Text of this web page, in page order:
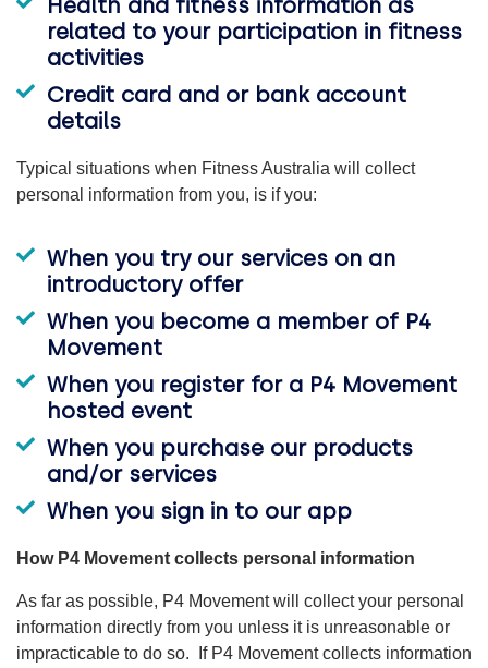
related to your participation in fitness
activities
Credit card and or bank account
details
Typical situations when Fitness Australia will collect
personal information from you, is if you:
When you try our services on an
introductory offer
When you become a member of P4
Movement
When you register for a P4 Movement
hosted event
When you purchase our products
and/or services
When you sign in to our app
How P4 Movement collects personal information
As far as possible, P4 Movement will collect your personal
information directly from you unless it is unreasonable or
impracticable to do so. If P4 Movement collects information